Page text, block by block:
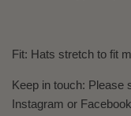
Fit: Hats stretch to fit
Keep in touch: Please
Instagram or